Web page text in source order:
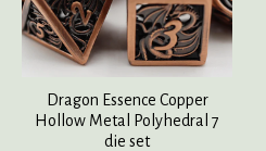
Dragon Essence Copper
Hollow Metal Polyhedral 7
die set